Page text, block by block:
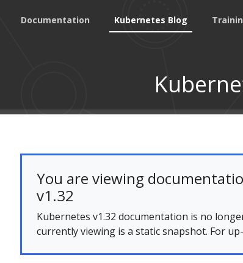
Documentation Kubernetes Blog
You are viewing
v1.32
Kubernetes v1.32 documentation is no
currently viewing is a static snapshot. For